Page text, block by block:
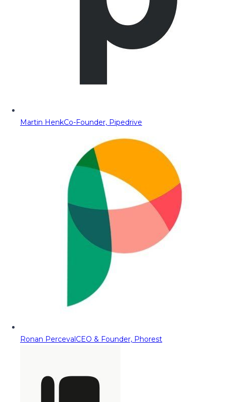
Martin HenkCo-Founder, Pipedrive
Ronan PercevalCEO & Founder, Phorest